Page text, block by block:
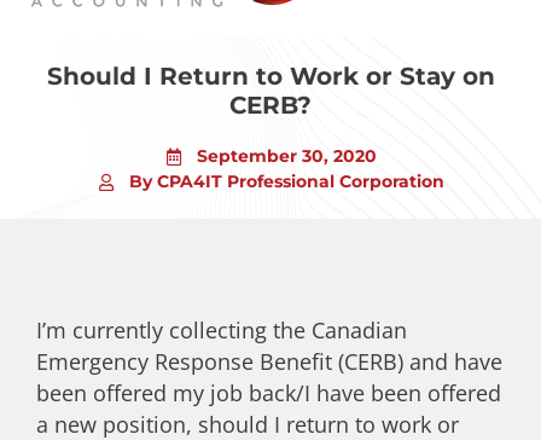
Should I Return to Work or Stay on
CERB?
September 30, 2020
By CPA4IT Professional Corporation
I’m currently collecting the Canadian
Emergency Response Benefit (CERB) and have
been offered my job back/I have been offered
a new position, should I return to work or